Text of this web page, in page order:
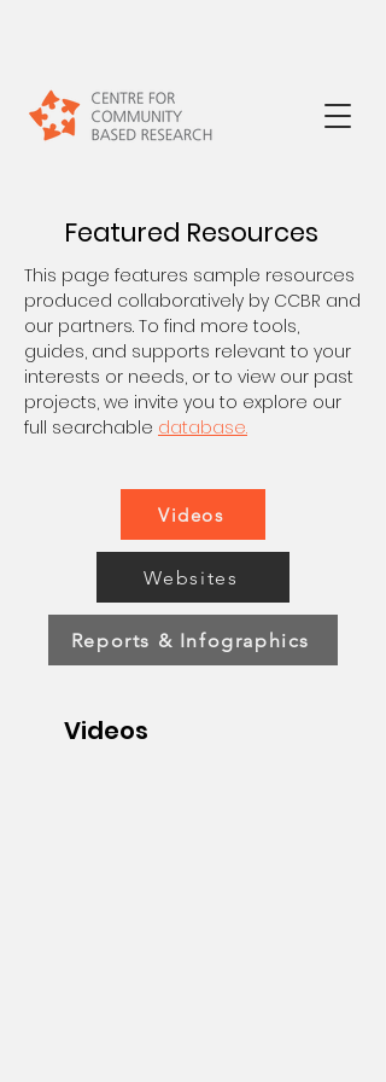
Featured Resources
This page features sample resources
produced collaboratively by CCBR and
our partners. To find more tools,
guides, and supports relevant to your
interests or needs, or to view our past
projects, we invite you to explore our
full searchable database.
Videos
Websites
Reports & Infographics
Videos